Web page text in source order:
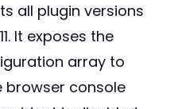
all plugin versions
It exposes the
array to
browser console